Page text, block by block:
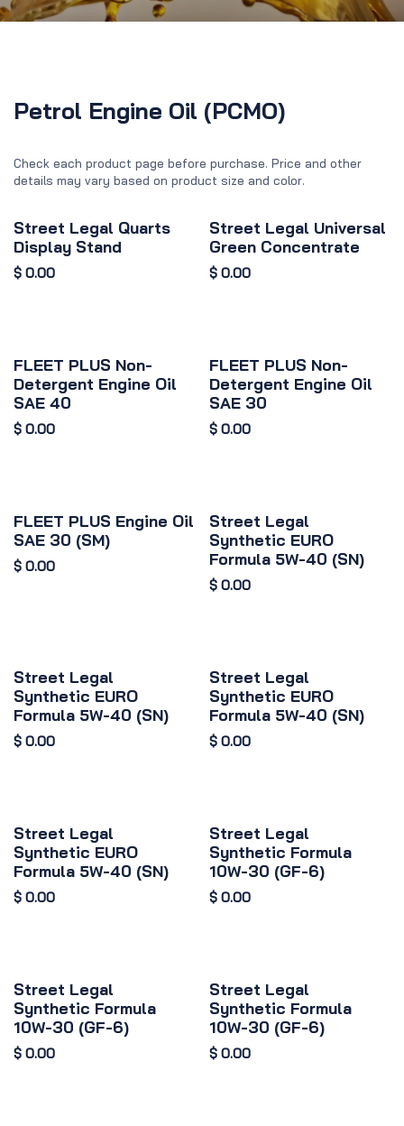
Petrol Engine Oil (PCMO)
Check each product page before purchase. Price and other
details may vary based on product size and color.
Street Legal Quarts
Display Stand
$ 0.00
Street Legal Universal
Green Concentrate
$ 0.00
FLEET PLUS Non-
Detergent Engine Oil
SAE 40
$ 0.00
FLEET PLUS Non-
Detergent Engine Oil
SAE 30
$ 0.00
FLEET PLUS Engine Oil
SAE 30 (SM)
$ 0.00
Street Legal
Synthetic EURO
Formula 5W-40 (SN)
$ 0.00
Street Legal
Synthetic EURO
Formula 5W-40 (SN)
$ 0.00
Street Legal
Synthetic EURO
Formula 5W-40 (SN)
$ 0.00
Street Legal
Synthetic EURO
Formula 5W-40 (SN)
$ 0.00
Street Legal
Synthetic Formula
10W-30 (GF-6)
$ 0.00
Street Legal
Synthetic Formula
10W-30 (GF-6)
$ 0.00
Street Legal
Synthetic Formula
10W-30 (GF-6)
$ 0.00